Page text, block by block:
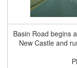
Basin Road begins
New Castle and